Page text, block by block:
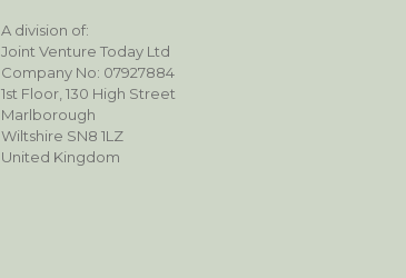
A division of:
Joint Venture Today Ltd
Company No: 07927884
1st Floor, 130 High Street
Marlborough
Wiltshire SN8 1LZ
United Kingdom